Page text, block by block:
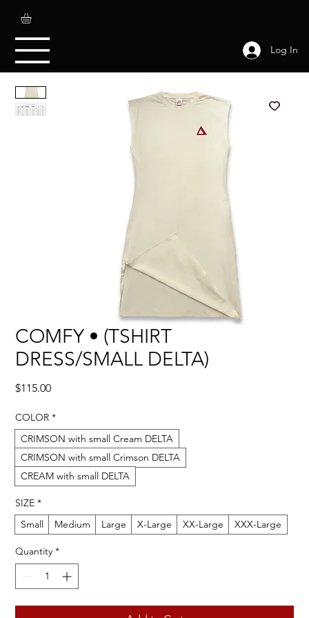
Log In
COMFY • (TSHIRT
DRESS/SMALL DELTA)
$115.00Price
COLOR *
CRIMSON with small Cream DELTA
CRIMSON with small Crimson DELTA
CREAM with small DELTA
SIZE *
Small
Medium Large X-Large XX-Large XXX-Large
Quantity *